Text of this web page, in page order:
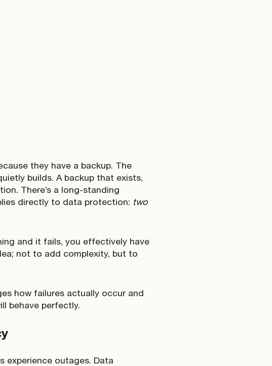
they have a backup. The
builds. A backup that exists,
There’s a long-standing
directly to data protection: two
and it fails, you effectively have
not to add complexity, but to
how failures actually occur and
behave perfectly.
experience outages. Data